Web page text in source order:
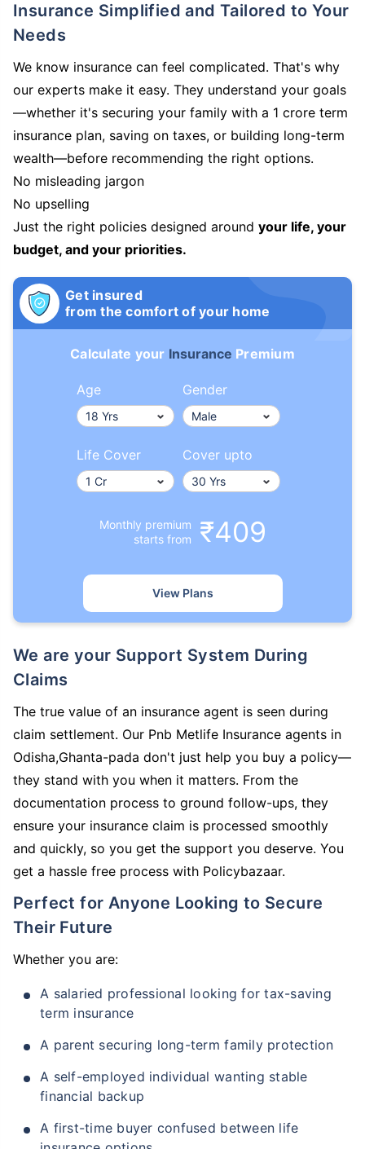
Insurance Simplified and Tailored to Your
Needs
We know insurance can feel complicated. That's why
our experts make it easy. They understand your goals
—whether it's securing your family with a 1 crore term
insurance plan, saving on taxes, or building long-term
wealth—before recommending the right options.
No misleading jargon
No upselling
Just the right policies designed around your life, your
budget, and your priorities.
Get insured
from the comfort of your home
Calculate your Insurance Premium
Age Gender
Life Cover Cover upto
Monthly premium
starts from
₹409
View Plans
We are your Support System During
Claims
The true value of an insurance agent is seen during
claim settlement. Our Pnb Metlife Insurance agents in
Odisha,Ghanta-pada don't just help you buy a policy—
they stand with you when it matters. From the
documentation process to ground follow-ups, they
ensure your insurance claim is processed smoothly
and quickly, so you get the support you deserve. You
get a hassle free process with Policybazaar.
Perfect for Anyone Looking to Secure
Their Future
Whether you are:
A salaried professional looking for tax-saving
term insurance
A parent securing long-term family protection
A self-employed individual wanting stable
financial backup
A first-time buyer confused between life